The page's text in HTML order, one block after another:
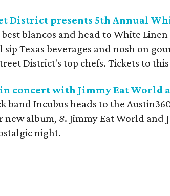
District presents 5th Annual
blancos and head to White
sip Texas beverages and nosh on
District's top chefs. Tickets to
concert with Jimmy Eat World
band Incubus heads to the
new album, 8. Jimmy Eat World
night.